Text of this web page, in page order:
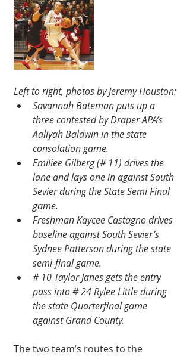
Left to right, photos by Jeremy Houston:
Savannah Bateman puts up a
three contested by Draper APA’s
Aaliyah Baldwin in the state
consolation game.
Emiliee Gilberg (# 11) drives the
lane and lays one in against South
Sevier during the State Semi Final
game.
Freshman Kaycee Castagno drives
baseline against South Sevier’s
Sydnee Patterson during the state
semi-final game.
# 10 Taylor Janes gets the entry
pass into # 24 Rylee Little during
the state Quarterfinal game
against Grand County.
The two team’s routes to the